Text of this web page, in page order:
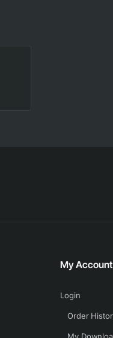
My Account
Login
Order